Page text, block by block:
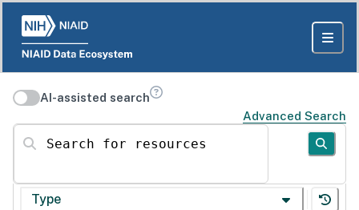
AI-assisted search
Advanced Search
Search for resources
Type